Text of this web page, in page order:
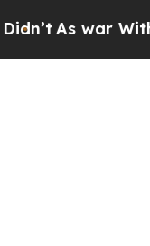
war With Iran